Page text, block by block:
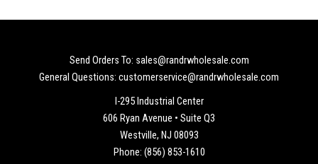
Send Orders To: sales@randrwholesale.com
General Questions: customerservice@randrwholesale.com
I-295 Industrial Center
606 Ryan Avenue • Suite Q3
Westville, NJ 08093
Phone: (856) 853-1610